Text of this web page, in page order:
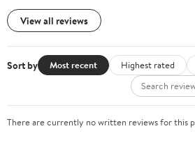
View all reviews
Sort by Most recent Highest rated
There are currently no written reviews for this